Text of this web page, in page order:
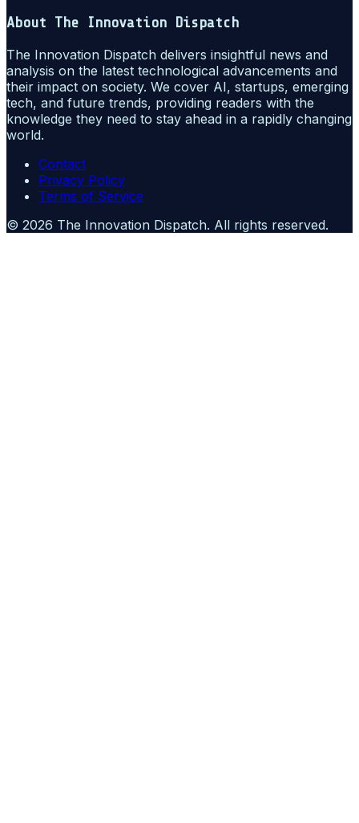
About The Innovation Dispatch
The Innovation Dispatch delivers insightful news and
analysis on the latest technological advancements and
their impact on society. We cover AI, startups, emerging
tech, and future trends, providing readers with the
knowledge they need to stay ahead in a rapidly changing
world.
Contact
Privacy Policy
Terms of Service
© 2026 The Innovation Dispatch. All rights reserved.